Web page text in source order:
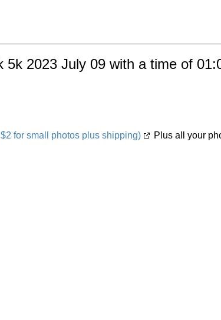
2023 July 09 with a time of
for small photos plus shipping) Plus all your